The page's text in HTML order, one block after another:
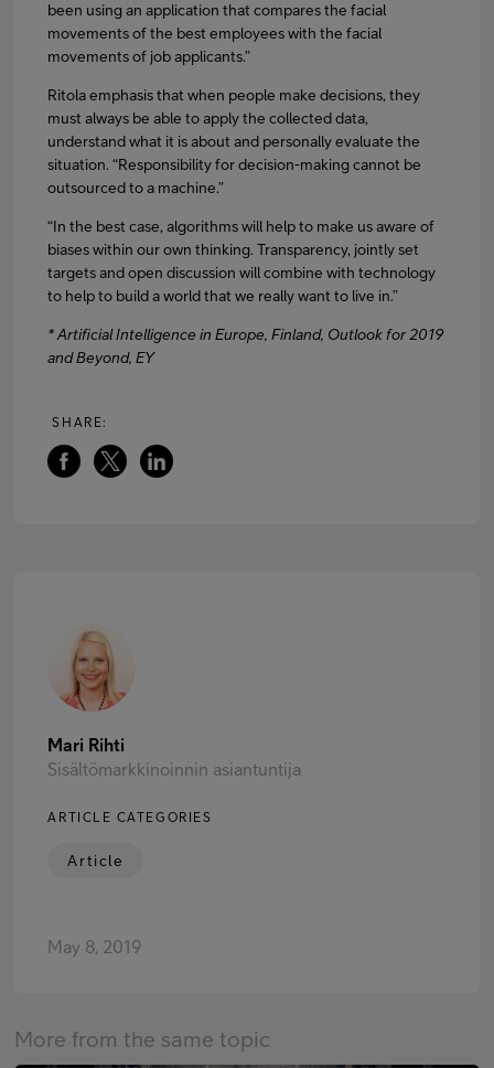
been using an application that compares the facial
movements of the best employees with the facial
movements of job applicants.”
Ritola emphasis that when people make decisions, they
must always be able to apply the collected data,
understand what it is about and personally evaluate the
situation. “Responsibility for decision-making cannot be
outsourced to a machine.”
“In the best case, algorithms will help to make us aware of
biases within our own thinking. Transparency, jointly set
targets and open discussion will combine with technology
to help to build a world that we really want to live in.”
* Artificial Intelligence in Europe, Finland, Outlook for 2019
and Beyond, EY
SHARE:
More from the same topic
Mari Rihti
Sisältömarkkinoinnin asiantuntija
ARTICLE CATEGORIES
Article
May 8, 2019